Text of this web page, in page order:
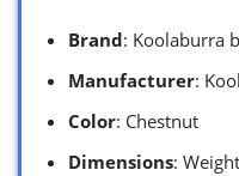
Brand: Koolaburra
Manufacturer:
Color: Chestnut
Dimensions: